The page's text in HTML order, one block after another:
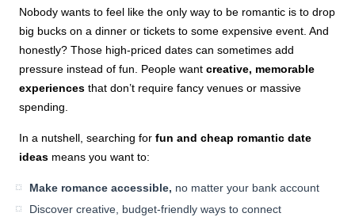
Nobody wants to feel like the only way to be romantic is to drop
big bucks on a dinner or tickets to some expensive event. And
honestly? Those high-priced dates can sometimes add
pressure instead of fun. People wantcreative, memorable
experiences that don’t require fancy venues or massive
spending.
In a nutshell, searching forfun and cheap romantic date
ideas means you want to:
Make romance accessible, no matter your bank account
Discover creative, budget-friendly ways to connect